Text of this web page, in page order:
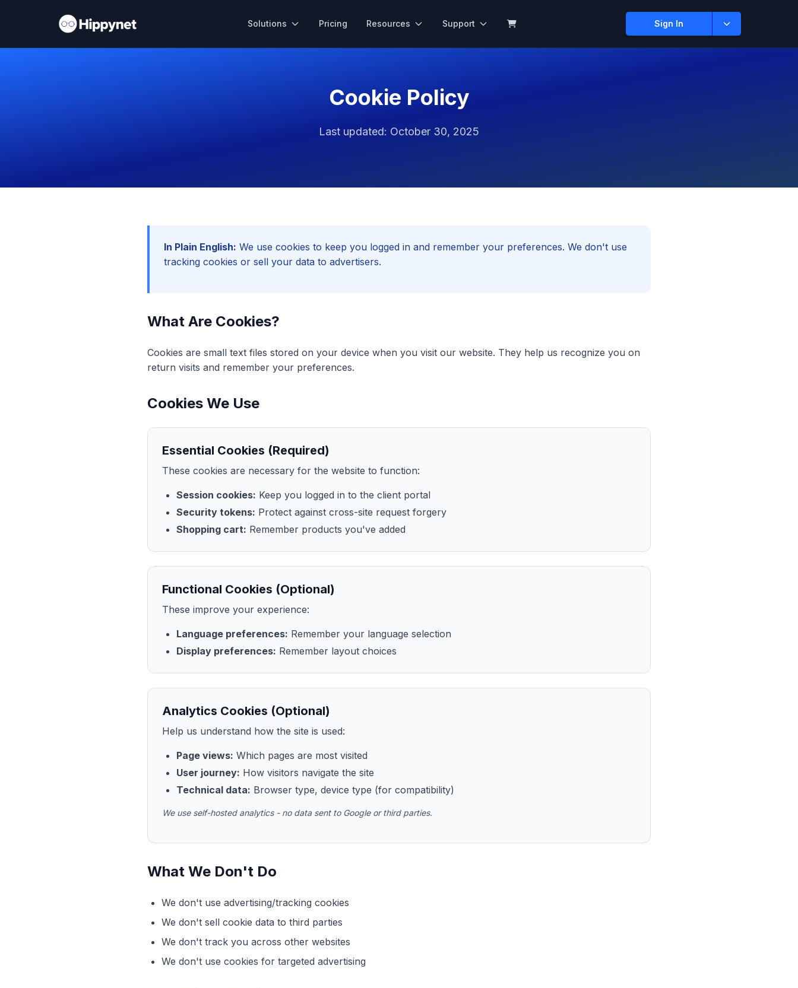
Solutions Pricing Resources Support Sign In
Cookie Policy
Last updated: October 30, 2025
In Plain English: We use cookies to keep you logged in and remember your preferences. We don't use
tracking cookies or sell your data to advertisers.
What Are Cookies?
Cookies are small text files stored on your device when you visit our website. They help us recognize you on
return visits and remember your preferences.
Cookies We Use
Essential Cookies (Required)
These cookies are necessary for the website to function:
Session cookies: Keep you logged in to the client portal
Security tokens: Protect against cross-site request forgery
Shopping cart: Remember products you've added
Functional Cookies (Optional)
These improve your experience:
Language preferences: Remember your language selection
Display preferences: Remember layout choices
Analytics Cookies (Optional)
Help us understand how the site is used:
Page views: Which pages are most visited
User journey: How visitors navigate the site
Technical data: Browser type, device type (for compatibility)
We use self-hosted analytics - no data sent to Google or third parties.
What We Don't Do
We don't use advertising/tracking cookies
We don't sell cookie data to third parties
We don't track you across other websites
We don't use cookies for targeted advertising